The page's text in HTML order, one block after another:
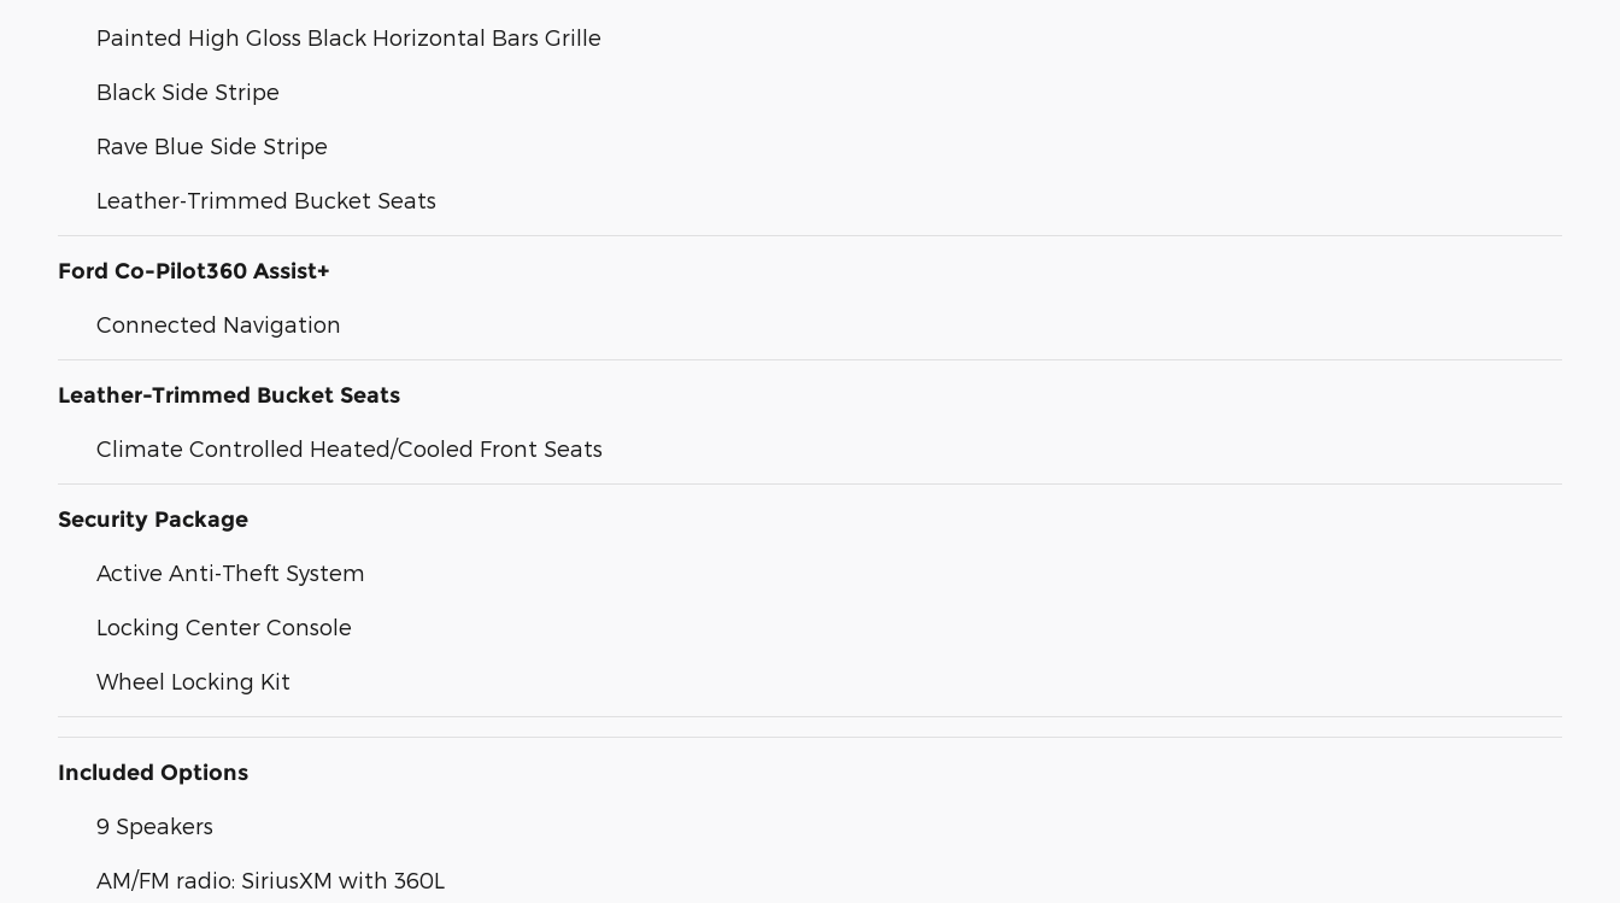
Painted High Gloss Black Horizontal Bars Grille
Black Side Stripe
Rave Blue Side Stripe
Leather-Trimmed Bucket Seats
Ford Co-Pilot360 Assist+
Connected Navigation
Leather-Trimmed Bucket Seats
Climate Controlled Heated/Cooled Front Seats
Security Package
Active Anti-Theft System
Locking Center Console
Wheel Locking Kit
Included Options
9 Speakers
AM/FM radio: SiriusXM with 360L